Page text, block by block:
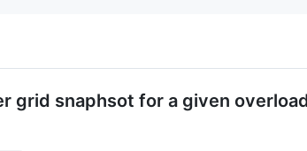
grid snaphsot for a given